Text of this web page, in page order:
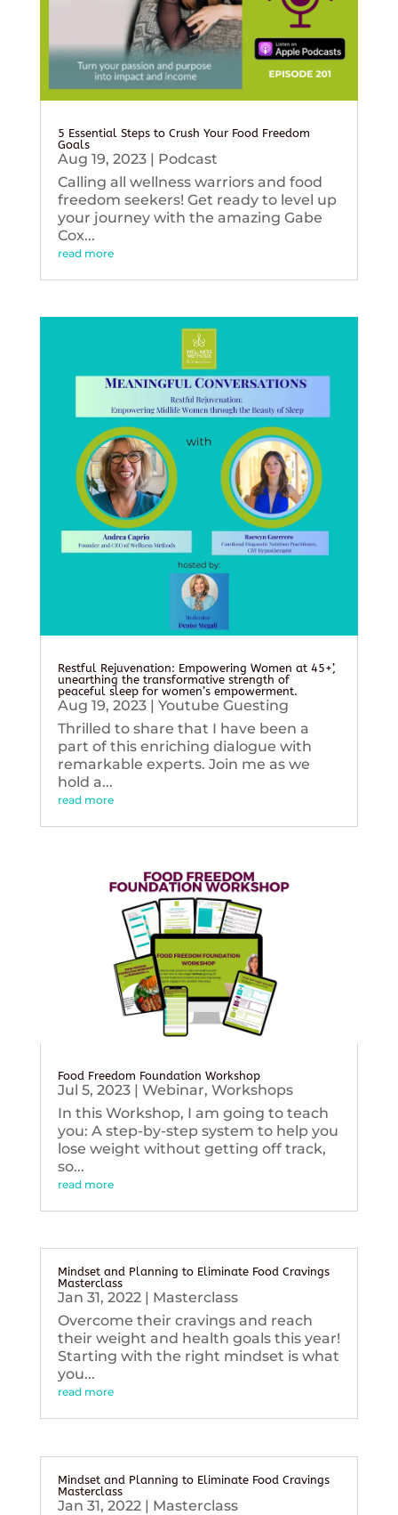
5 Essential Steps to Crush Your Food Freedom
Goals
Aug 19, 2023| Podcast
Calling all wellness warriors and food
freedom seekers! Get ready to level up
your journey with the amazing Gabe
Cox...
read more
Restful Rejuvenation: Empowering Women at 45+’,
unearthing the transformative strength of
peaceful sleep for women’s empowerment.
Aug 19, 2023| Youtube Guesting
Thrilled to share that I have been a
part of this enriching dialogue with
remarkable experts. Join me as we
hold a...
read more
Food Freedom Foundation Workshop
Jul 5, 2023| Webinar, Workshops
In this Workshop, I am going to teach
you: A step-by-step system to help you
lose weight without getting off track,
so...
read more
Mindset and Planning to Eliminate Food Cravings
Masterclass
Jan 31, 2022| Masterclass
Overcome their cravings and reach
their weight and health goals this year!
Starting with the right mindset is what
you...
read more
Mindset and Planning to Eliminate Food Cravings
Masterclass
Jan 31, 2022| Masterclass